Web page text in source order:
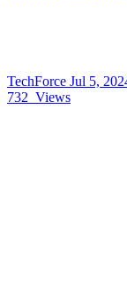
TechForce Jul 5,
732 Views